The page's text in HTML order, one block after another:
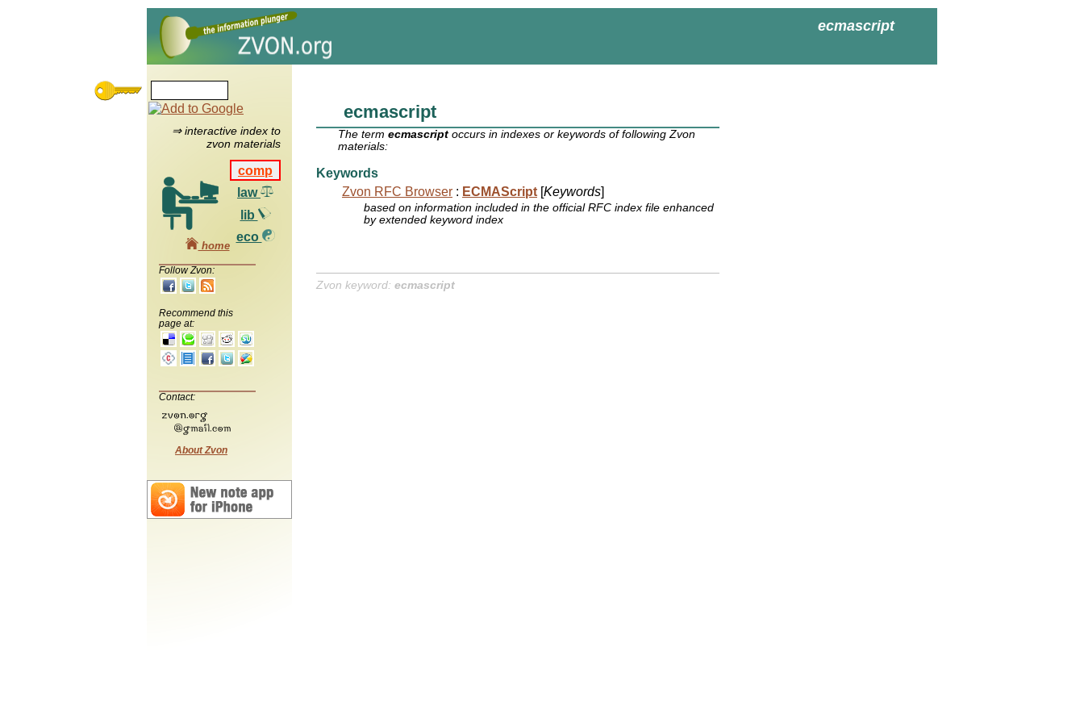
ecmascript
⇒ interactive index to
zvon materials
comp
law
lib
eco
home
Follow Zvon:
Recommend this
page at:
Contact:
About Zvon
ecmascript
The termecmascript occurs in indexes or keywords of following Zvon
materials:
Keywords
Zvon RFC Browser : ECMAScript [Keywords]
based on information included in the official RFC index file enhanced
by extended keyword index
Zvon keyword: ecmascript